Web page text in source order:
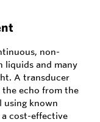
non-
liquids and many
A transducer
the echo from the
using known
a cost-effective